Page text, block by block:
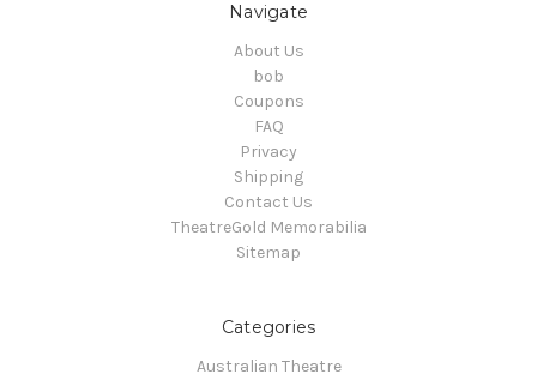
Navigate
About Us
bob
Coupons
FAQ
Privacy
Shipping
Contact Us
TheatreGold Memorabilia
Sitemap
Categories
Australian Theatre